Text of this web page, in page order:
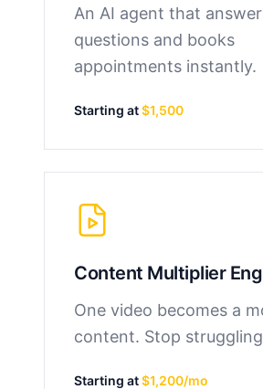
An AI agent that
questions and books
appointments instantly.
Starting at$1,500
Content Multiplier
One video becomes a
content. Stop
Starting at$1,200/mo